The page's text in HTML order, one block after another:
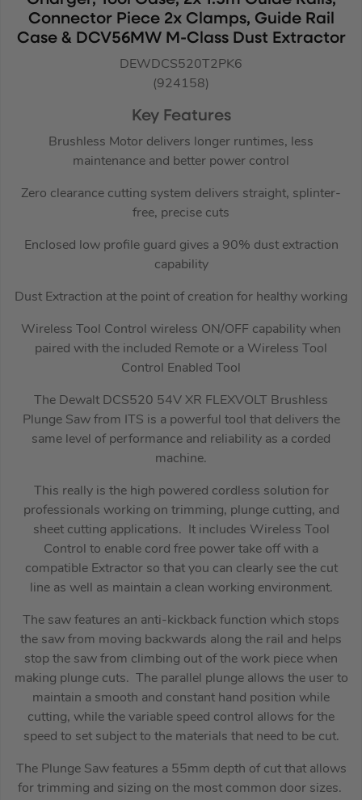
Connector Piece 2x Clamps, Guide Rail
Case & DCV56MW M-Class Dust Extractor
DEWDCS520T2PK6
(924158)
Key Features
Brushless Motor delivers longer runtimes, less
maintenance and better power control
Zero clearance cutting system delivers straight, splinter-
free, precise cuts
Enclosed low profile guard gives a 90% dust extraction
capability
Dust Extraction at the point of creation for healthy working
Wireless Tool Control wireless ON/OFF capability when
paired with the included Remote or a Wireless Tool
Control Enabled Tool
The Dewalt DCS520 54V XR FLEXVOLT Brushless
Plunge Saw from ITS is a powerful tool that delivers the
same level of performance and reliability as a corded
machine.
This really is the high powered cordless solution for
professionals working on trimming, plunge cutting, and
sheet cutting applications. It includes Wireless Tool
Control to enable cord free power take off with a
compatible Extractor so that you can clearly see the cut
line as well as maintain a clean working environment.
The saw features an anti-kickback function which stops
the saw from moving backwards along the rail and helps
stop the saw from climbing out of the work piece when
making plunge cuts. The parallel plunge allows the user to
maintain a smooth and constant hand position while
cutting, while the variable speed control allows for the
speed to set subject to the materials that need to be cut.
The Plunge Saw features a 55mm depth of cut that allows
for trimming and sizing on the most common door sizes.